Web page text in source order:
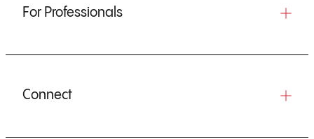
For Professionals
Connect